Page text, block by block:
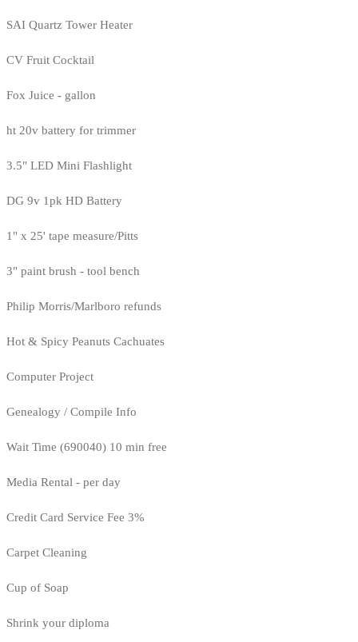
SAI Quartz Tower Heater
CV Fruit Cocktail
Fox Juice - gallon
ht 20v battery for trimmer
3.5" LED Mini Flashlight
DG 9v 1pk HD Battery
1" x 25' tape measure/Pitts
3" paint brush - tool bench
Philip Morris/Marlboro refunds
Hot & Spicy Peanuts Cachuates
Computer Project
Genealogy / Compile Info
Wait Time (690040) 10 min free
Media Rental - per day
Credit Card Service Fee 3%
Carpet Cleaning
Cup of Soap
Shrink your diploma